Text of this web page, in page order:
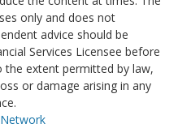
only and does not
advice should be
Services Licensee before
the extent permitted by law,
or damage arising in any